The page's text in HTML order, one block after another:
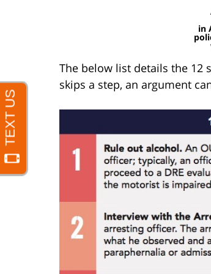
in
The below list details the 12
skips a step, an argument